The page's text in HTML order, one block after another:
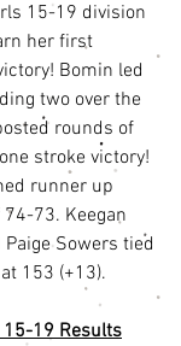
15-19 division
her first
Bomin led
two over the
rounds of
stroke victory!
runner up
73. Keegan
Paige Sowers tied
153 (+13).
19 Results